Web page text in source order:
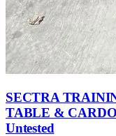
SECTRA
TABLE &
Untested